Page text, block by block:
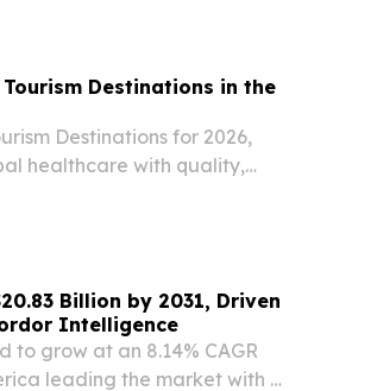
Tourism Destinations in the
Destinations for 2026,
healthcare with quality,
Billion by 2031, Driven
Intelligence
to grow at an 8.14% CAGR
leading the market with a